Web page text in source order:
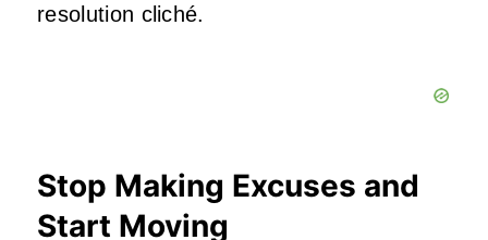
resolution cliché.
Stop Making Excuses and
Start Moving